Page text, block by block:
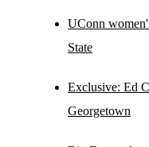
UConn
State
Exclusive: Ed
Georgetown